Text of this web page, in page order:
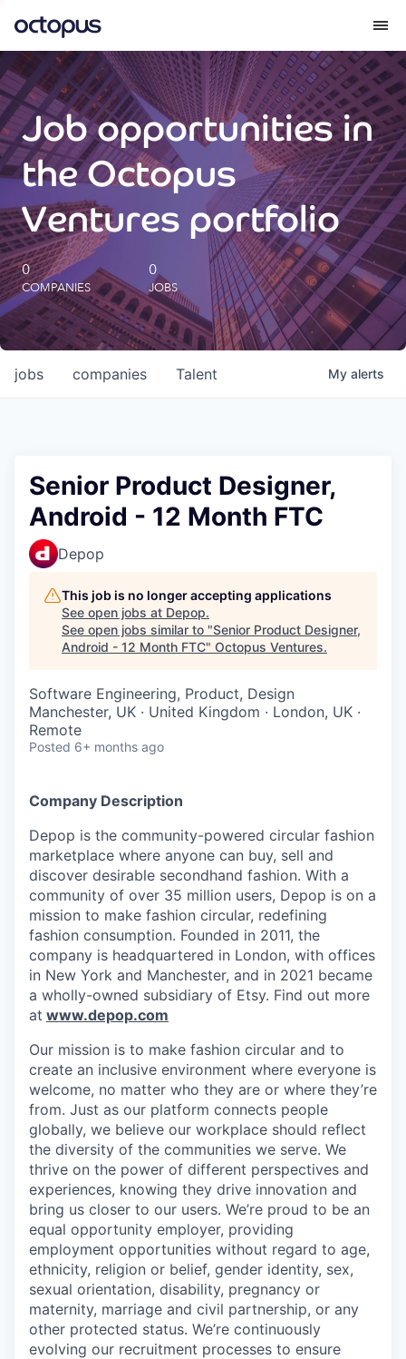
What we do
How we do it
Our impact
Future Generations Reports
Octopus Giving
Careers
Job opportunities in
the Octopus
Ventures portfolio
0
COMPANIES
0
JOBS
jobs companies Talent My alerts
Senior Product Designer,
Android - 12 Month FTC
Depop
This job is no longer accepting applications
See open jobs at Depop.
See open jobs similar to "Senior Product Designer,
Android - 12 Month FTC" Octopus Ventures.
Software Engineering, Product, Design
Manchester, UK · United Kingdom · London, UK ·
Remote
Posted 6+ months ago
Company Description
Depop is the community-powered circular fashion
marketplace where anyone can buy, sell and
discover desirable secondhand fashion. With a
community of over 35 million users, Depop is on a
mission to make fashion circular, redefining
fashion consumption. Founded in 2011, the
company is headquartered in London, with offices
in New York and Manchester, and in 2021 became
a wholly-owned subsidiary of Etsy. Find out more
at www.depop.com
Our mission is to make fashion circular and to
create an inclusive environment where everyone is
welcome, no matter who they are or where they’re
from. Just as our platform connects people
globally, we believe our workplace should reflect
the diversity of the communities we serve. We
thrive on the power of different perspectives and
experiences, knowing they drive innovation and
bring us closer to our users. We’re proud to be an
equal opportunity employer, providing
employment opportunities without regard to age,
ethnicity, religion or belief, gender identity, sex,
sexual orientation, disability, pregnancy or
maternity, marriage and civil partnership, or any
other protected status. We’re continuously
evolving our recruitment processes to ensure